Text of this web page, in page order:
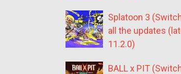
Splatoon 3
all the updates
11.2.0)
BALL x PIT